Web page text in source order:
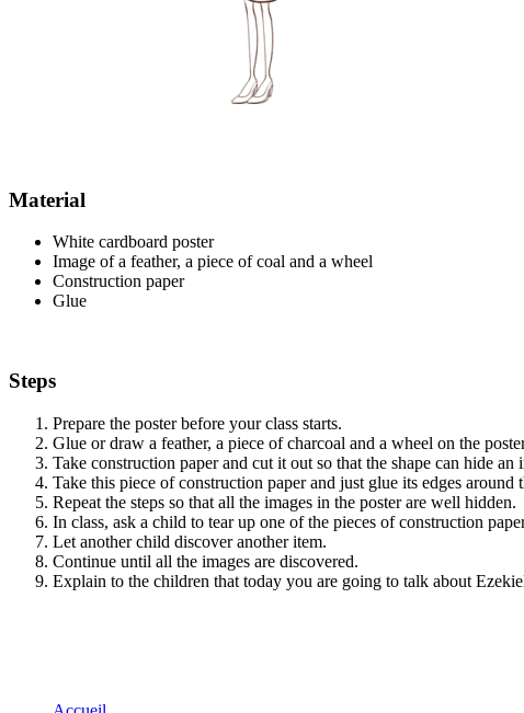
Material
White cardboard poster
Image of a feather, a piece of coal and a wheel
Construction paper
Glue
Steps
Prepare the poster before your class starts.
Glue or draw a feather, a piece of charcoal and a wheel on the
Take construction paper and cut it out so that the shape can hide an
Take this piece of construction paper and just glue its edges
Repeat the steps so that all the images in the poster are well hidden.
In class, ask a child to tear up one of the pieces of construction
Let another child discover another item.
Continue until all the images are discovered.
Explain to the children that today you are going to talk about